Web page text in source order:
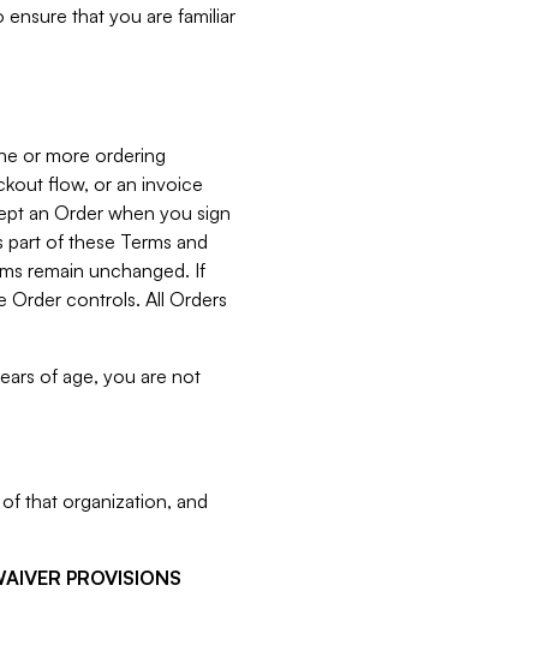
that you are familiar
or more ordering
flow, or an invoice
an Order when you sign
of these Terms and
remain unchanged. If
Order controls. All Orders
of age, you are not
that organization, and
PROVISIONS